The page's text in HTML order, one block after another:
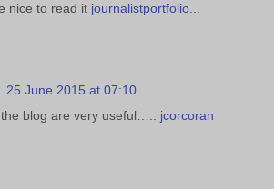
nice to read it journalistportfolio
25 June 2015 at 07:10
blog are very useful….. jcorcoran